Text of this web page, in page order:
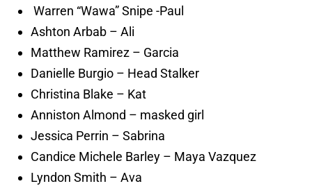
Warren “Wawa” Snipe -Paul
Ashton Arbab – Ali
Matthew Ramirez – Garcia
Danielle Burgio – Head Stalker
Christina Blake – Kat
Anniston Almond – masked girl
Jessica Perrin – Sabrina
Candice Michele Barley – Maya Vazquez
Lyndon Smith – Ava